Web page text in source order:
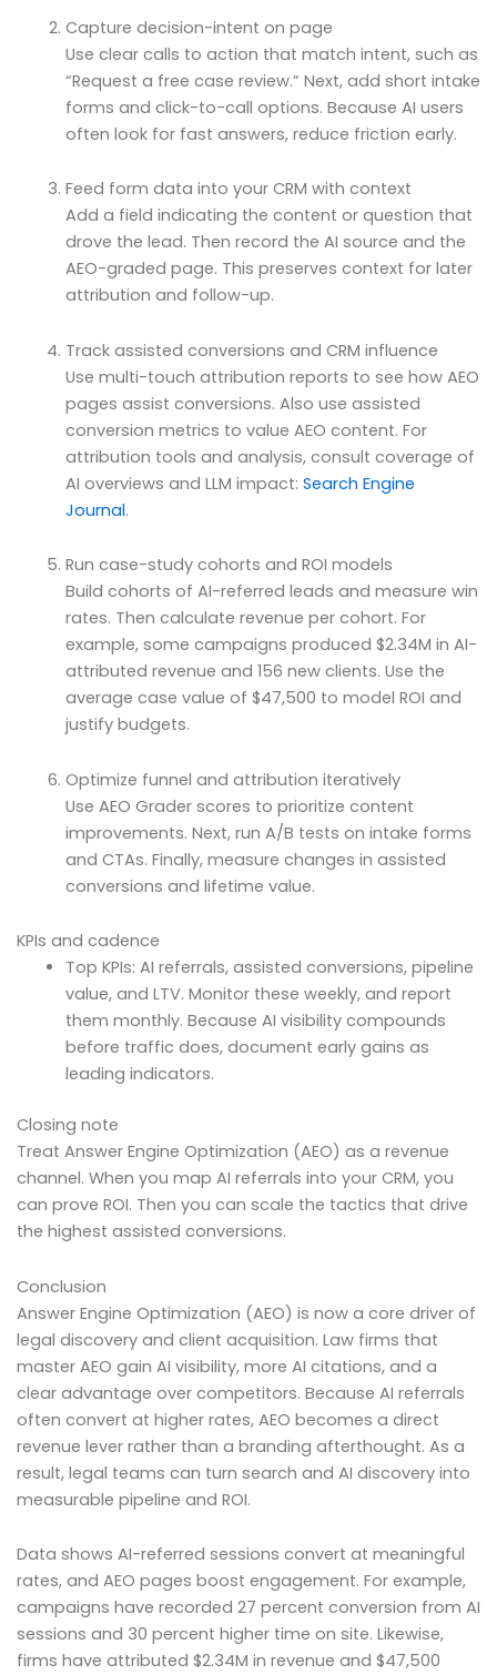
Capture decision-intent on page
Use clear calls to action that match intent, such as
“Request a free case review.” Next, add short intake
forms and click-to-call options. Because AI users
often look for fast answers, reduce friction early.
Feed form data into your CRM with context
Add a field indicating the content or question that
drove the lead. Then record the AI source and the
AEO-graded page. This preserves context for later
attribution and follow-up.
Track assisted conversions and CRM influence
Use multi-touch attribution reports to see how AEO
pages assist conversions. Also use assisted
conversion metrics to value AEO content. For
attribution tools and analysis, consult coverage of
AI overviews and LLM impact: Search Engine
Journal.
Run case-study cohorts and ROI models
Build cohorts of AI-referred leads and measure win
rates. Then calculate revenue per cohort. For
example, some campaigns produced $2.34M in AI-
attributed revenue and 156 new clients. Use the
average case value of $47,500 to model ROI and
justify budgets.
Optimize funnel and attribution iteratively
Use AEO Grader scores to prioritize content
improvements. Next, run A/B tests on intake forms
and CTAs. Finally, measure changes in assisted
conversions and lifetime value.
KPIs and cadence
Top KPIs: AI referrals, assisted conversions, pipeline
value, and LTV. Monitor these weekly, and report
them monthly. Because AI visibility compounds
before traffic does, document early gains as
leading indicators.
Closing note
Treat Answer Engine Optimization (AEO) as a revenue
channel. When you map AI referrals into your CRM, you
can prove ROI. Then you can scale the tactics that drive
the highest assisted conversions.
Conclusion
Answer Engine Optimization (AEO) is now a core driver of
legal discovery and client acquisition. Law firms that
master AEO gain AI visibility, more AI citations, and a
clear advantage over competitors. Because AI referrals
often convert at higher rates, AEO becomes a direct
revenue lever rather than a branding afterthought. As a
result, legal teams can turn search and AI discovery into
measurable pipeline and ROI.
Data shows AI-referred sessions convert at meaningful
rates, and AEO pages boost engagement. For example,
campaigns have recorded 27 percent conversion from AI
sessions and 30 percent higher time on site. Likewise,
firms have attributed $2.34M in revenue and $47,500